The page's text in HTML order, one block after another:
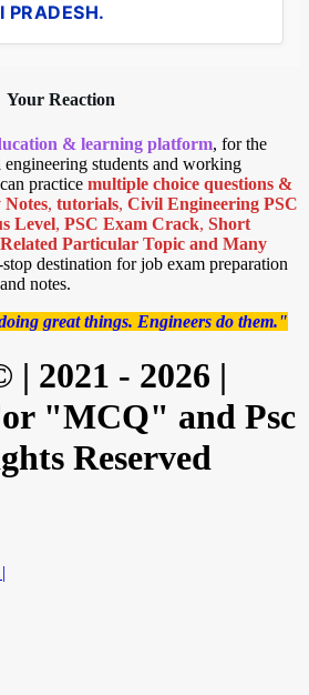
PRADESH.
Your Reaction
& learning platform, for the
students and working
practice multiple choice questions &
Notes, tutorials, Civil Engineering PSC
Level, PSC Exam Crack, Short
Particular Topic and Many
destination for job exam preparation
notes.
great things. Engineers do them."
2021 - 2026 |
"MCQ" and Psc
Reserved